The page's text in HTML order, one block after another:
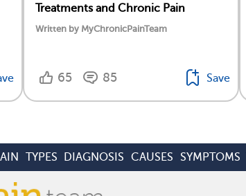
Treatments and Chronic Pain
Written by MyChronicPainTeam
65 85 Save
TYPES DIAGNOSIS CAUSES SYMPTOMS